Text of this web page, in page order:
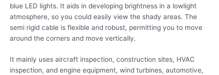
blue LED lights. It aids in developing brightness in a lowlight
atmosphere, so you could easily view the shady areas. The
semi rigid cable is flexible and robust, permitting you to move
around the corners and move vertically.
It mainly uses aircraft inspection, construction sites, HVAC
inspection, and engine equipment, wind turbines, automotive,